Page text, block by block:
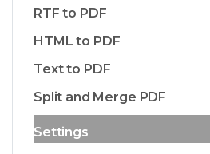
RTF to PDF
HTML to PDF
Text to PDF
Split and Merge PDF
Settings